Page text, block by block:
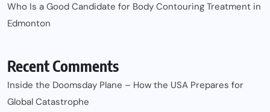
Who Is a Good Candidate for Body Contouring Treatment in
Edmonton
Recent Comments
Inside the Doomsday Plane – How the USA Prepares for
Global Catastrophe